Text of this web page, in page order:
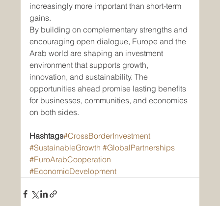
increasingly more important than short-term
gains.
By building on complementary strengths and
encouraging open dialogue, Europe and the
Arab world are shaping an investment
environment that supports growth,
innovation, and sustainability. The
opportunities ahead promise lasting benefits
for businesses, communities, and economies
on both sides.
Hashtags#CrossBorderInvestment
#SustainableGrowth #GlobalPartnerships
#EuroArabCooperation
#EconomicDevelopment